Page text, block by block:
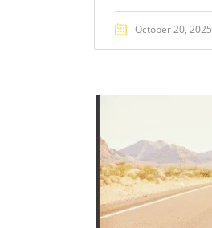
October 20, 2025